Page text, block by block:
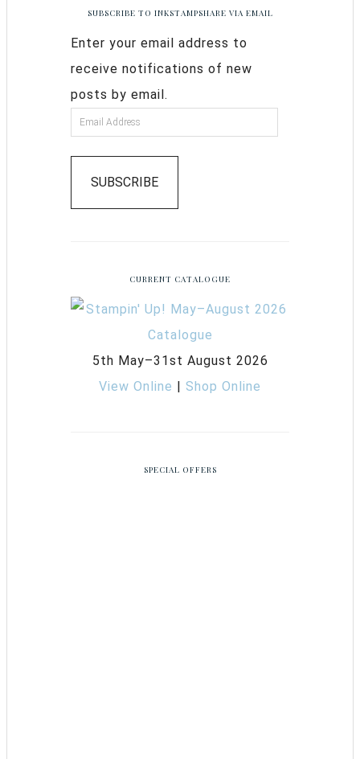
SUBSCRIBE TO INKSTAMPSHARE VIA EMAIL
Enter your email address to
receive notifications of new
posts by email.
SUBSCRIBE
CURRENT CATALOGUE
5th May–31st August 2026
View Online | Shop Online
SPECIAL OFFERS